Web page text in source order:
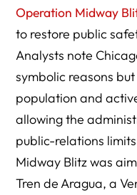
Operation Midway
to restore public
Analysts note
symbolic reasons
population and
allowing the
public-relations
Midway Blitz was
Tren de Aragua, a